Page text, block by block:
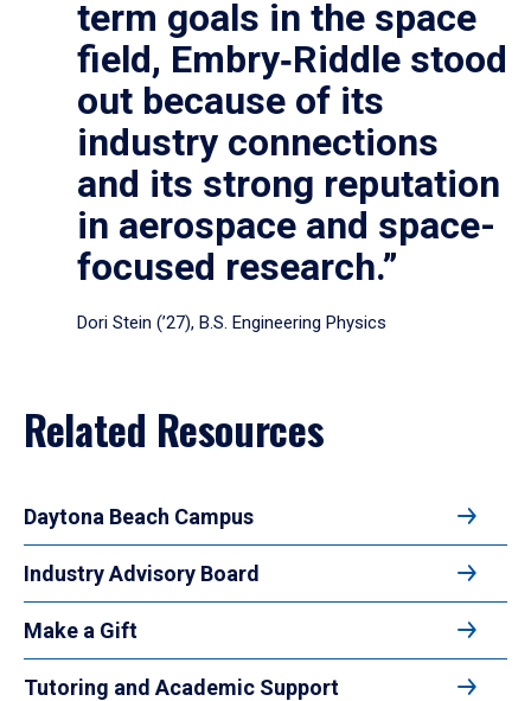
term goals in the space
field, Embry‑Riddle stood
out because of its
industry connections
and its strong reputation
in aerospace and space-
focused research.”
Dori Stein (’27), B.S. Engineering Physics
Related Resources
Daytona Beach Campus
Industry Advisory Board
Make a Gift
Tutoring and Academic Support